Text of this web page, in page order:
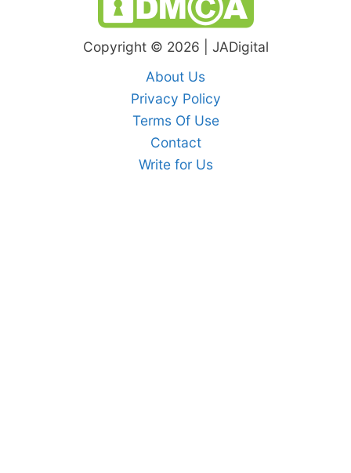
Copyright © 2026 | JADigital
About Us
Privacy Policy
Terms Of Use
Contact
Write for Us